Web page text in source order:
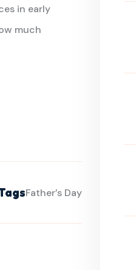
in early
much
Father’s Day